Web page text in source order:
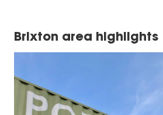
Brixton area highlights